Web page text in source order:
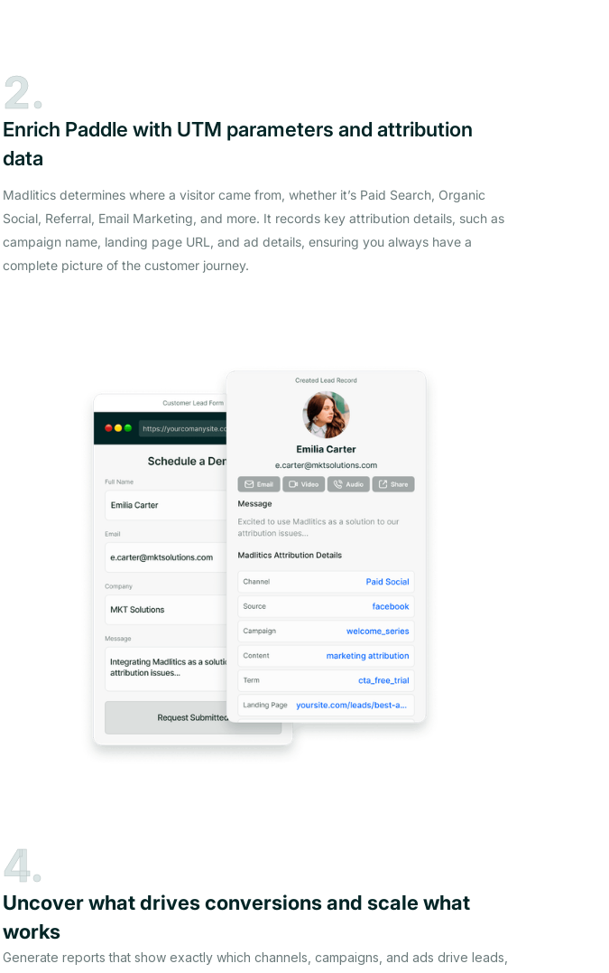
2.
Enrich Paddle with UTM parameters and attribution
data
Madlitics determines where a visitor came from, whether it’s Paid Search, Organic
Social, Referral, Email Marketing, and more. It records key attribution details, such as
campaign name, landing page URL, and ad details, ensuring you always have a
complete picture of the customer journey.
4.
Uncover what drives conversions and scale what
works
Generate reports that show exactly which channels, campaigns, and ads drive leads,